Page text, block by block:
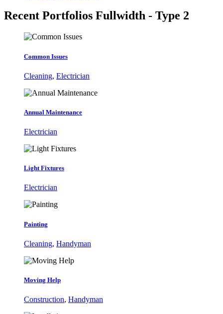
Recent Portfolios Fullwidth - Type 2
Common Issues
Cleaning, Electrician
Annual Maintenance
Electrician
Light Fixtures
Electrician
Painting
Cleaning, Handyman
Moving Help
Construction, Handyman